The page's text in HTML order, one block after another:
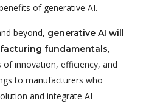
of generative AI.
beyond, generative AI will
fundamentals,
of innovation, efficiency, and
to manufacturers who
and integrate AI